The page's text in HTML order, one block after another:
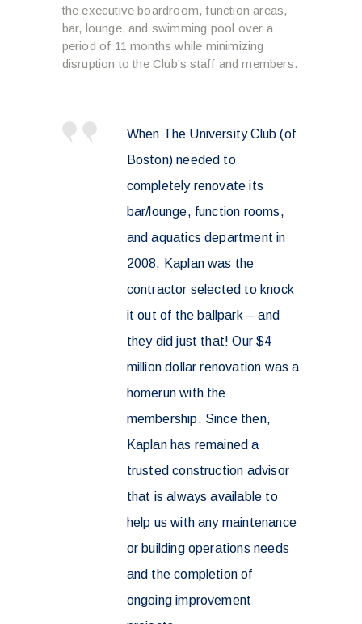
the executive boardroom, function areas,
bar, lounge, and swimming pool over a
period of 11 months while minimizing
disruption to the Club’s staff and members.
When The University Club (of
Boston) needed to
completely renovate its
bar/lounge, function rooms,
and aquatics department in
2008, Kaplan was the
contractor selected to knock
it out of the ballpark – and
they did just that! Our $4
million dollar renovation was a
homerun with the
membership. Since then,
Kaplan has remained a
trusted construction advisor
that is always available to
help us with any maintenance
or building operations needs
and the completion of
ongoing improvement